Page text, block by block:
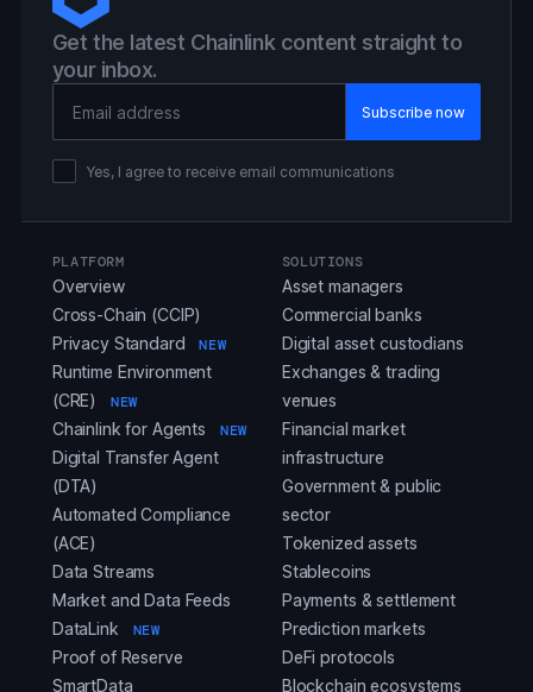
Get the latest Chainlink content straight to
your inbox.
Yes, I agree to receive email communications
PLATFORM
Overview
Cross-Chain (CCIP)
Privacy Standard
NEW
Runtime Environment
(CRE)
NEW
Chainlink for Agents NEW
Digital Transfer Agent
(DTA)
Automated Compliance
(ACE)
Data Streams
Market and Data Feeds
DataLink
NEW
Proof of Reserve
SmartData
SOLUTIONS
Asset managers
Commercial banks
Digital asset custodians
Exchanges & trading
venues
Financial market
infrastructure
Government & public
sector
Tokenized assets
Stablecoins
Payments & settlement
Prediction markets
DeFi protocols
Blockchain ecosystems